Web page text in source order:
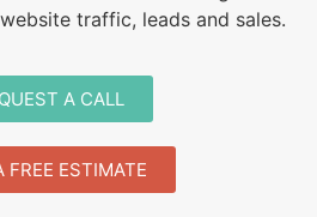
traffic, leads and sales.
A CALL
FREE ESTIMATE